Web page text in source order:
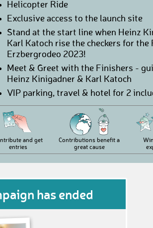
Helicopter Ride
Exclusive access to the launch site
Stand at the start line when Heinz
Karl Katoch rise the checkers for the
Erzbergrodeo 2023!
Meet & Greet with the Finishers -
Heinz Kinigadner & Karl Katoch
VIP parking, travel & hotel for 2
and get
entries
Contributions benefit a
great cause
has ended